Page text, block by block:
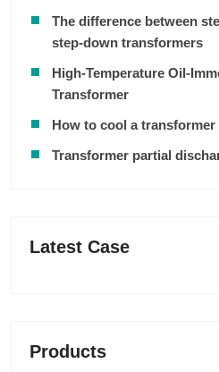
The difference between
step-down transformers
High-Temperature Oil-
Transformer
How to cool a transformer
Transformer partial
Latest Case
Products